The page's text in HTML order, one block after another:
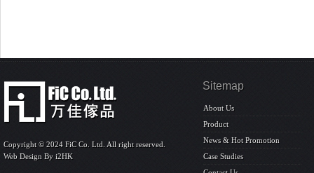
Copyright © 2024 FiC Co. Ltd. All right reserved.
Web Design By i2HK
Sitemap
About Us
Product
News & Hot Promotion
Case Studies